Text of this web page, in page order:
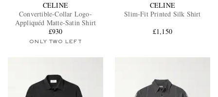
CELINE
Convertible-Collar Logo-
Appliquéd Matte-Satin Shirt
£930
ONLY TWO LEFT
CELINE
Slim-Fit Printed Silk Shirt
£1,150